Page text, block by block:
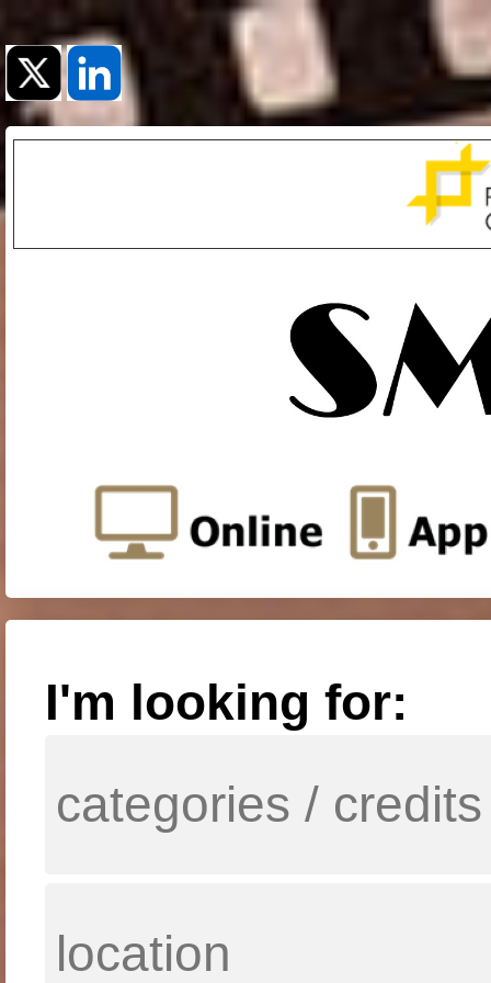
I'm looking for: